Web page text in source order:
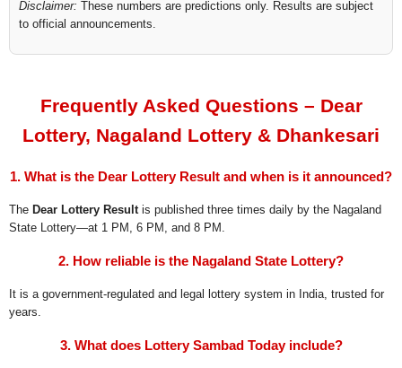
Disclaimer: These numbers are predictions only. Results are subject
to official announcements.
Frequently Asked Questions – Dear
Lottery, Nagaland Lottery & Dhankesari
1. What is the Dear Lottery Result and when is it announced?
The Dear Lottery Result is published three times daily by the Nagaland
State Lottery—at 1 PM, 6 PM, and 8 PM.
2. How reliable is the Nagaland State Lottery?
It is a government-regulated and legal lottery system in India, trusted for
years.
3. What does Lottery Sambad Today include?